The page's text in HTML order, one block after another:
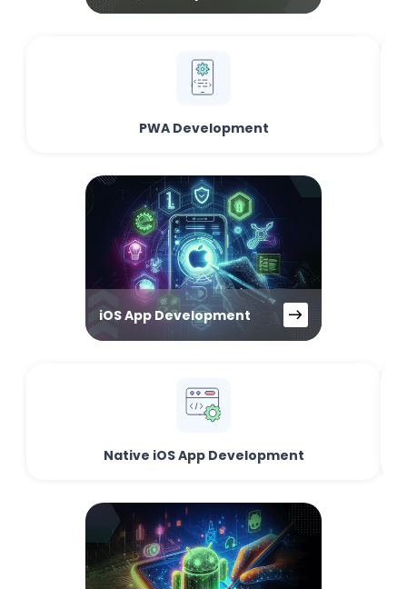
PWA Development
iOS App Development
Native iOS App Development